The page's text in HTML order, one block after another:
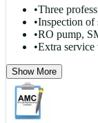
•Three
•Inspection of
•RO pump,
•Extra
Show More